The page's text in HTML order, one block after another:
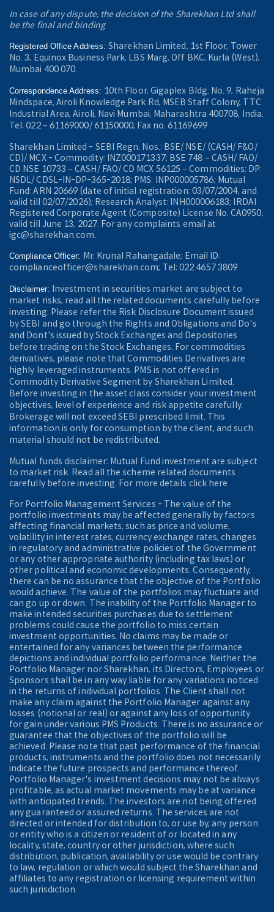
In case of any dispute, the decision of the Sharekhan Ltd shall
be the final and binding
Registered Office Address:Sharekhan Limited, 1st Floor, Tower
No. 3, Equinox Business Park, LBS Marg, Off BKC, Kurla (West),
Mumbai 400 070.
Correspondence Address: 10th Floor, Gigaplex Bldg. No. 9, Raheja
Mindspace, Airoli Knowledge Park Rd, MSEB Staff Colony, TTC
Industrial Area, Airoli, Navi Mumbai, Maharashtra 400708, India.
Tel: 022 – 61169000/ 61150000; Fax no. 61169699
Sharekhan Limited - SEBI Regn. Nos.: BSE/ NSE/ (CASH/ F&O/
CD)/ MCX - Commodity: INZ000171337; BSE 748 – CASH/ FAO/
CD NSE 10733 – CASH/ FAO/ CD MCX 56125 – Commodities; DP:
NSDL/ CDSL-IN-DP-365-2018; PMS: INP000005786; Mutual
Fund: ARN 20669 (date of initial registration: 03/07/2004, and
valid till 02/07/2026); Research Analyst: INH000006183; IRDAI
Registered Corporate Agent (Composite) License No. CA0950,
valid till June 13, 2027. For any complaints email at
igc@sharekhan.com.
Compliance Officer: Mr. Krunal Rahangadale; Email ID:
complianceofficer@sharekhan.com; Tel: 022 4657 3809
Disclaimer:
Investment in securities market are subject to
market risks, read all the related documents carefully before
investing. Please refer the Risk Disclosure Document issued
by SEBI and go through the Rights and Obligations and Do's
and Dont's issued by Stock Exchanges and Depositories
before trading on the Stock Exchanges. For commodities
derivatives, please note that Commodities Derivatives are
highly leveraged instruments. PMS is not offered in
Commodity Derivative Segment by Sharekhan Limited.
Before investing in the asset class consider your investment
objectives, level of experience and risk appetite carefully.
Brokerage will not exceed SEBI prescribed limit. This
information is only for consumption by the client, and such
material should not be redistributed.
Mutual funds disclaimer: Mutual Fund investment are subject
to market risk. Read all the scheme related documents
carefully before investing. For more details click here
For Portfolio Management Services - The value of the
portfolio investments may be affected generally by factors
affecting financial markets, such as price and volume,
volatility in interest rates, currency exchange rates, changes
in regulatory and administrative policies of the Government
or any other appropriate authority (including tax laws) or
other political and economic developments. Consequently,
there can be no assurance that the objective of the Portfolio
would achieve. The value of the portfolios may fluctuate and
can go up or down. The inability of the Portfolio Manager to
make intended securities purchases due to settlement
problems could cause the portfolio to miss certain
investment opportunities. No claims may be made or
entertained for any variances between the performance
depictions and individual portfolio performance. Neither the
Portfolio Manager nor Sharekhan, its Directors, Employees or
Sponsors shall be in any way liable for any variations noticed
in the returns of individual portfolios. The Client shall not
make any claim against the Portfolio Manager against any
losses (notional or real) or against any loss of opportunity
for gain under various PMS Products. There is no assurance or
guarantee that the objectives of the portfolio will be
achieved. Please note that past performance of the financial
products, instruments and the portfolio does not necessarily
indicate the future prospects and performance thereof.
Portfolio Manager's investment decisions may not be always
profitable, as actual market movements may be at variance
with anticipated trends. The investors are not being offered
any guaranteed or assured returns. The services are not
directed or intended for distribution to, or use by, any person
or entity who is a citizen or resident of or located in any
locality, state, country or other jurisdiction, where such
distribution, publication, availability or use would be contrary
to law, regulation or which would subject the Sharekhan and
affiliates to any registration or licensing requirement within
such jurisdiction.